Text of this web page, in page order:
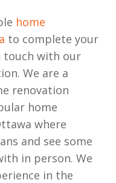
home
to complete your
touch with our
We are a
renovation
home
where
and see some
in person. We
in the